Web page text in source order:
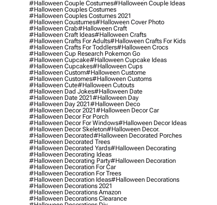
#halloween Couple Costumes#halloween Couple Ideas
#halloween Couples Costumes
#halloween Couples Costumes 2021
#halloween Coustumes#halloween Cover Photo
#halloween Crab#halloween Craft
#halloween Craft Ideas#halloween Crafts
#halloween Crafts For Adults#halloween Crafts For Kids
#halloween Crafts For Toddlers#halloween Crocs
#halloween Cup Research Pokemon Go
#halloween Cupcake#halloween Cupcake Ideas
#halloween Cupcakes#halloween Cups
#halloween Custom#halloween Custome
#halloween Customes#halloween Customs
#halloween Cute#halloween Cutouts
#halloween Dad Jokes#halloween Date
#halloween Date 2021#halloween Day
#halloween Day 2021#halloween Deco
#halloween Decor 2021#halloween Decor Car
#halloween Decor For Porch
#halloween Decor For Windows#halloween Decor Ideas
#halloween Decor Skeleton#halloween Decor.
#halloween Decorated#halloween Decorated Porches
#halloween Decorated Trees
#halloween Decorated Yards#halloween Decorating
#halloween Decorating Ideas
#halloween Decorating Party#halloween Decoration
#halloween Decoration For Car
#halloween Decoration For Trees
#halloween Decoration Ideas#halloween Decorations
#halloween Decorations 2021
#halloween Decorations Amazon
#halloween Decorations Clearance